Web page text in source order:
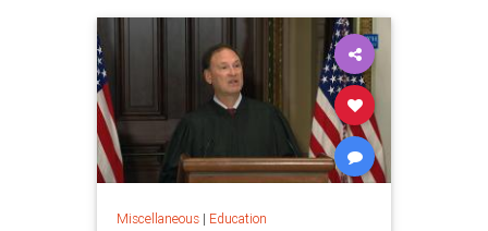
Miscellaneous| Education